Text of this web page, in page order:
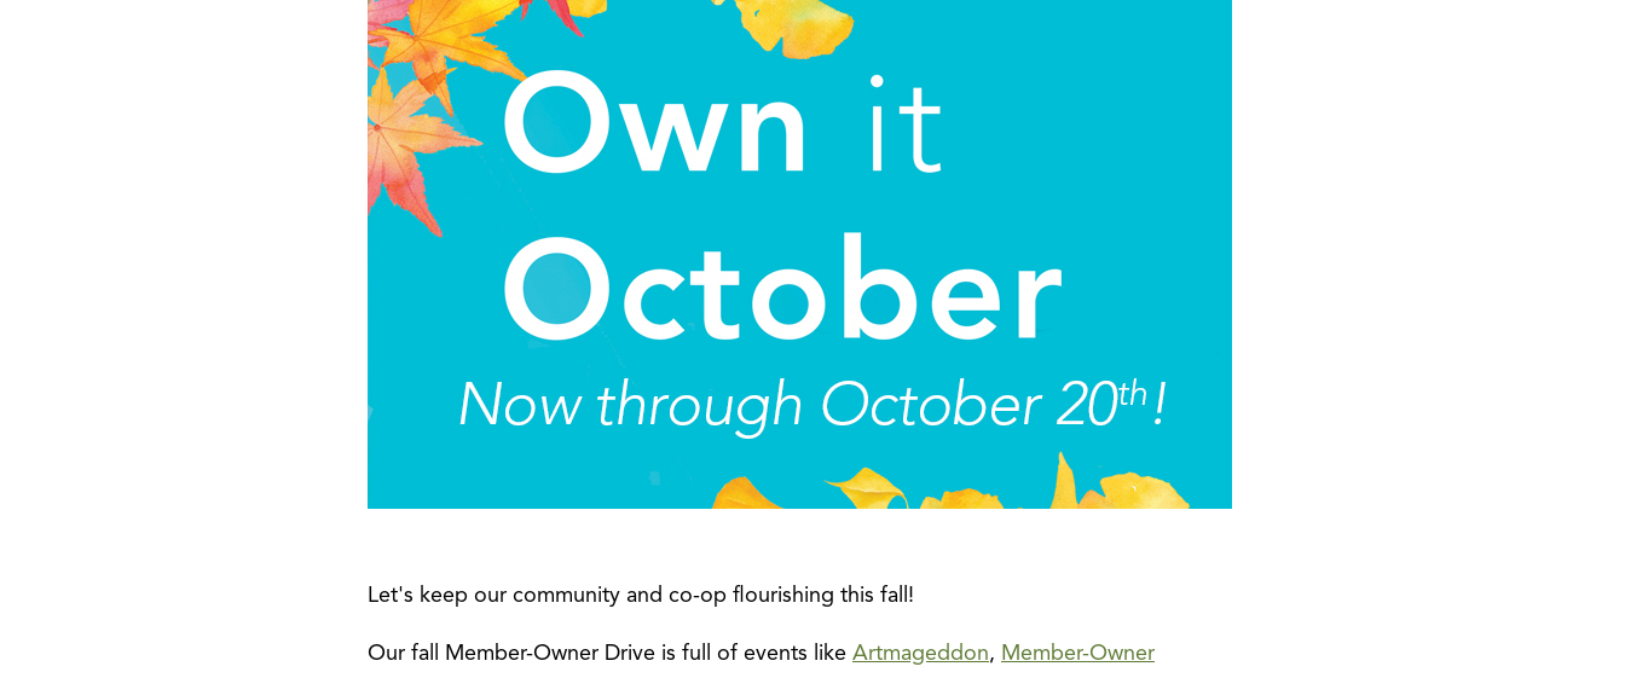
Let's keep our community and co-op flourishing this fall!
Our fall Member-Owner Drive is full of events like Artmageddon, Member-Owner